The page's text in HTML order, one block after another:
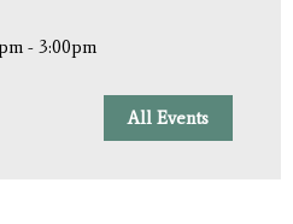
- 3:00pm
All Events